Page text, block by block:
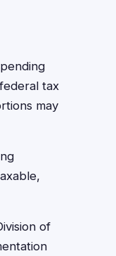
tax
may
of